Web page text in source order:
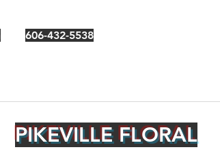
606-432-5538
PIKEVILLE FLORAL